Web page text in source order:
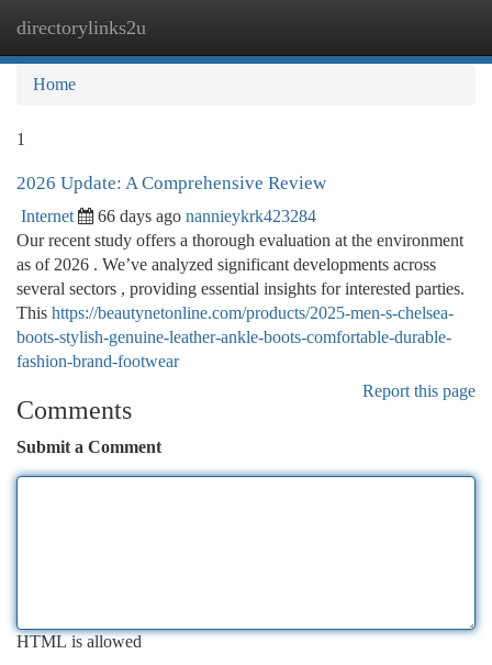
directorylinks2u
Home
1
2026 Update: A Comprehensive Review
Internet 66 days ago nannieykrk423284
Our recent study offers a thorough evaluation at the environment
as of 2026 . We’ve analyzed significant developments across
several sectors , providing essential insights for interested parties.
This https://beautynetonline.com/products/2025-men-s-chelsea-
boots-stylish-genuine-leather-ankle-boots-comfortable-durable-
fashion-brand-footwear
Report this page
Comments
Submit a Comment
HTML is allowed